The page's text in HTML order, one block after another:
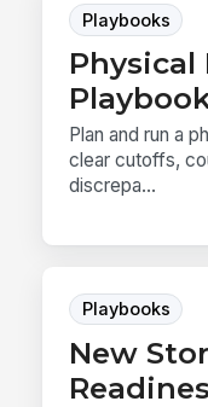
Playbooks
Plan and run a
clear cutoffs,
discrepa...
Playbooks
New